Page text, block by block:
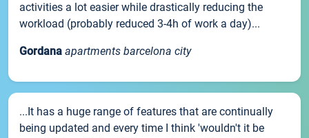
activities a lot easier while drastically reducing the
workload (probably reduced 3-4h of work a day)...
Gordana apartments barcelona city
...It has a huge range of features that are continually
being updated and every time I think 'wouldn't it be